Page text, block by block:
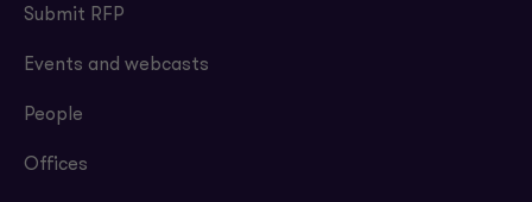
Submit RFP
Events and webcasts
People
Offices